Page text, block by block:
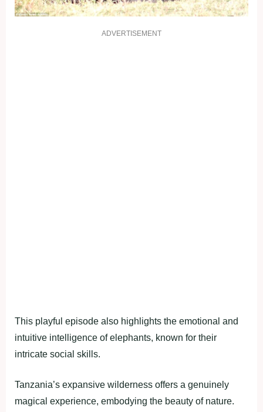
ADVERTISEMENT
This playful episode also highlights the emotional and
intuitive intelligence of elephants, known for their
intricate social skills.
Tanzania’s expansive wilderness offers a genuinely
magical experience, embodying the beauty of nature.